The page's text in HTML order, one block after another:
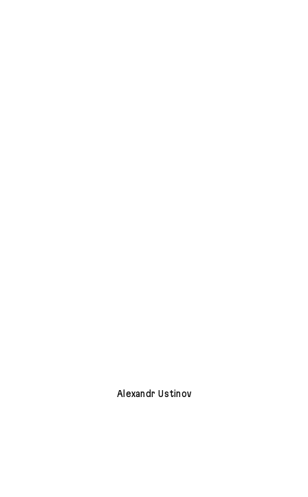
Alexandr Ustinov